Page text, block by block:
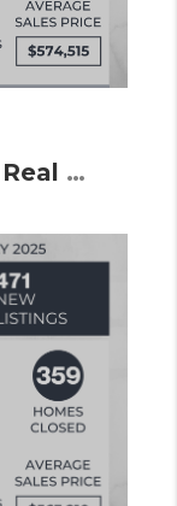
August 2025 Vermont Real Estate Market Update